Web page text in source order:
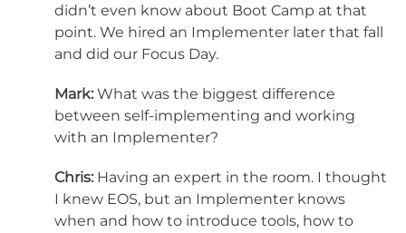
didn’t even know about Boot Camp at that
point. We hired an Implementer later that fall
and did our Focus Day.
Mark: What was the biggest difference
between self-implementing and working
with an Implementer?
Chris: Having an expert in the room. I thought
I knew EOS, but an Implementer knows
when and how to introduce tools, how to